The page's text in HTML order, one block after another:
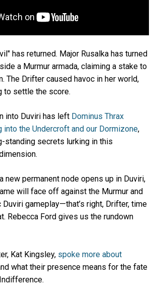
has returned. Major Rusalka has turned
a Murmur armada, claiming a stake to
The Drifter caused havoc in her world,
to settle the score.
into Duviri has left Dominus Thrax
into the Undercroft and our Dormizone,
standing secrets lurking in this
new permanent node opens up in Duviri,
will face off against the Murmur and
gameplay—that’s right, Drifter, time
Rebecca Ford gives us the rundown
Kat Kingsley, spoke more about
what their presence means for the fate